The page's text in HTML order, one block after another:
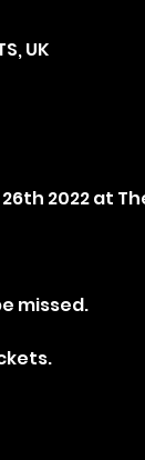
UK
2022 at
missed.